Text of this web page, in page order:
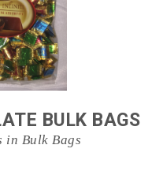
BULK BAGS
in Bulk Bags